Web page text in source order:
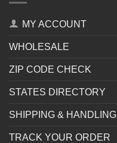
MY ACCOUNT
WHOLESALE
ZIP CODE CHECK
STATES DIRECTORY
SHIPPING & HANDLING
TRACK YOUR ORDER